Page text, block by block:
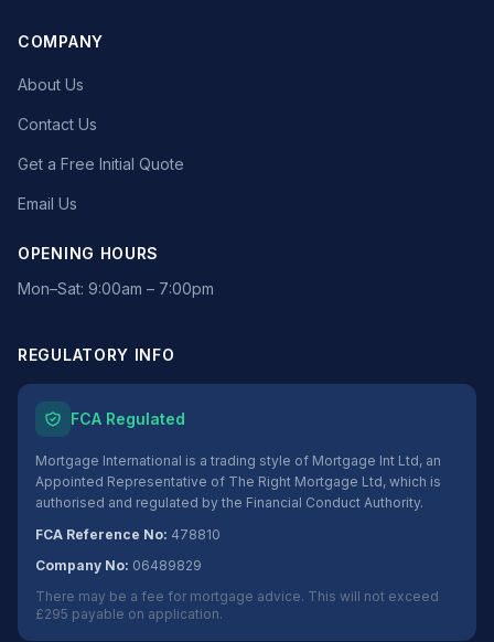
COMPANY
About Us
Contact Us
Get a Free Initial Quote
Email Us
OPENING HOURS
Mon–Sat: 9:00am – 7:00pm
REGULATORY INFO
FCA Regulated
Mortgage International is a trading style of Mortgage Int Ltd, an
Appointed Representative of The Right Mortgage Ltd, which is
authorised and regulated by the Financial Conduct Authority.
FCA Reference No: 478810
Company No: 06489829
There may be a fee for mortgage advice. This will not exceed
£295 payable on application.